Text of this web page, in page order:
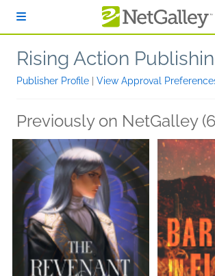
Rising Action
Publisher Profile View Approval
Previously on NetGalley